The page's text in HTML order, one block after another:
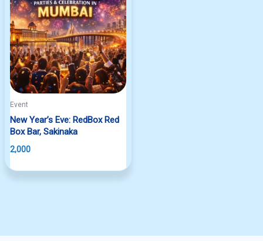
Event
New Year’s Eve: RedBox Red
Box Bar, Sakinaka
2,000